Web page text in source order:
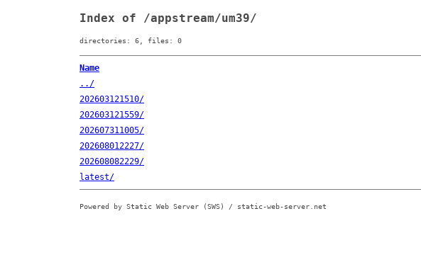
Index of /appstream/um39/
directories: 6, files: 0
Name
../
202603121510/
202603121559/
202607311005/
202608012227/
202608082229/
latest/
Powered by Static Web Server (SWS) / static-web-server.net